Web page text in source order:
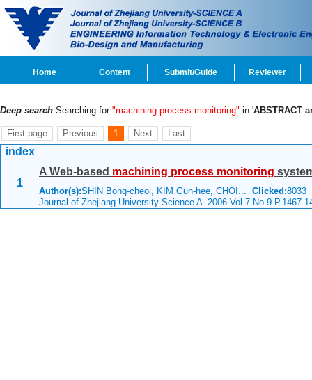
Home Content Submit/Guide Reviewer
Deep search:Searching for "machining process monitoring" in 'ABSTRACT
First page Previous 1 Next Last
index
1
A Web-based machining process monitoring
Author(s):SHIN Bong-cheol, KIM Gun-hee, CHOI... Clicked:8033
Journal of Zhejiang University Science A 2006 Vol.7 No.9 P.1467-